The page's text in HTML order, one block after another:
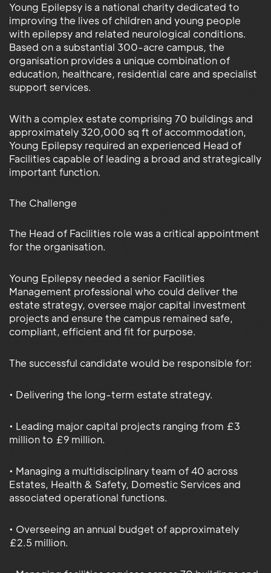
Young Epilepsy is a national charity dedicated to
improving the lives of children and young people
with epilepsy and related neurological conditions.
Based on a substantial 300-acre campus, the
organisation provides a unique combination of
education, healthcare, residential care and specialist
support services.
With a complex estate comprising 70 buildings and
approximately 320,000 sq ft of accommodation,
Young Epilepsy required an experienced Head of
Facilities capable of leading a broad and strategically
important function.
The Challenge
The Head of Facilities role was a critical appointment
for the organisation.
Young Epilepsy needed a senior Facilities
Management professional who could deliver the
estate strategy, oversee major capital investment
projects and ensure the campus remained safe,
compliant, efficient and fit for purpose.
The successful candidate would be responsible for:
• Delivering the long-term estate strategy.
• Leading major capital projects ranging from £3
million to £9 million.
• Managing a multidisciplinary team of 40 across
Estates, Health & Safety, Domestic Services and
associated operational functions.
• Overseeing an annual budget of approximately
£2.5 million.